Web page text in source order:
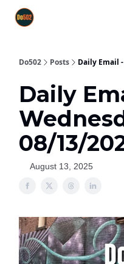
Do502 Posts Daily Email
Daily
08/13/
August 13, 2025